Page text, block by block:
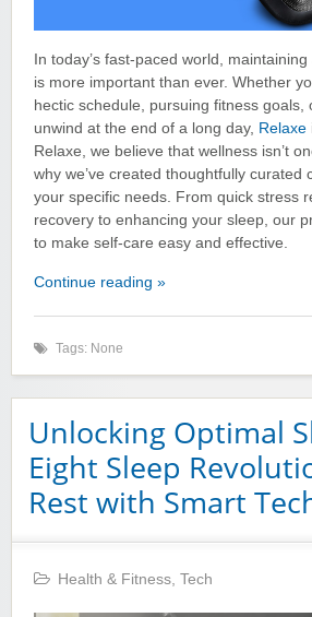
In today’s fast-paced world,
is more important than ever. Whether
hectic schedule, pursuing fitness goals,
unwind at the end of a long day, Relaxe
Relaxe, we believe that wellness isn’t
why we’ve created thoughtfully curated
your specific needs. From quick stress
recovery to enhancing your sleep, our
to make self-care easy and effective.
Continue reading »
Tags: None
Unlocking Optimal
Eight Sleep
Rest with Smart
Health & Fitness, Tech